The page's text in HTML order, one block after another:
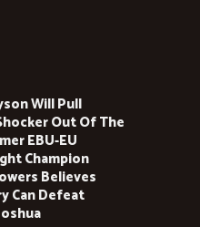
Will Pull
Out Of The
EBU-EU
Champion
Believes
Can Defeat